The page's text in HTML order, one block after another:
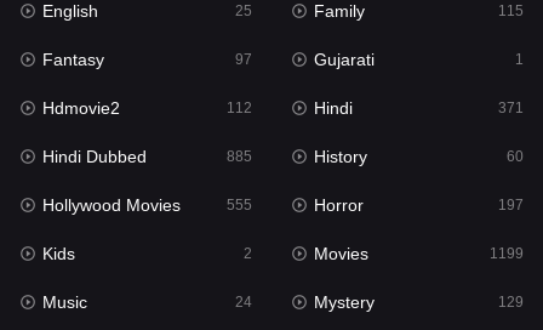
Hollywood Movies 555
Horror
Kids 2
Movies
Music 24
Mystery 129
Punjabi 177
English 25 Family 115
Fantasy 97 Gujarati 1
Hdmovie2 112 Hindi 371
Hindi Dubbed 885 History 60
Hollywood Movies 555 Horror 197
Kids 2 Movies 1199
Music 24 Mystery 129